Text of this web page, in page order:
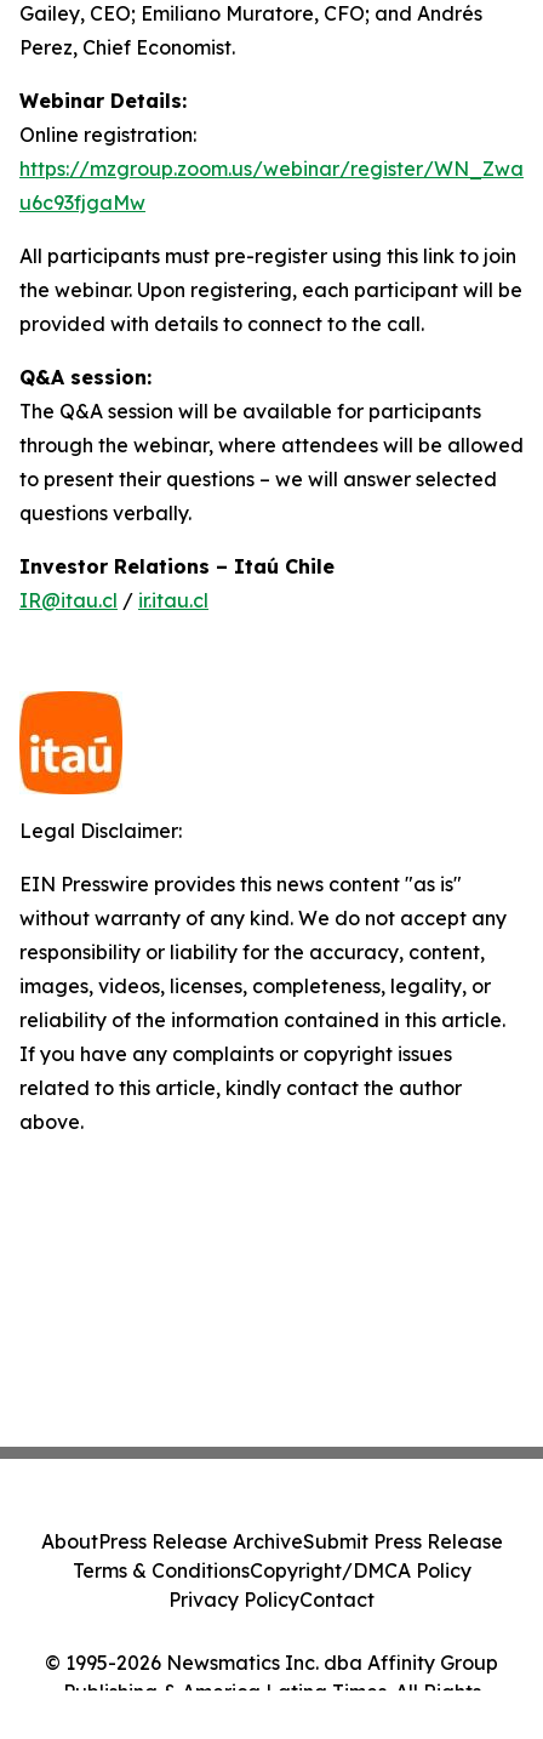
Gailey, CEO; Emiliano Muratore, CFO; and Andrés
Perez, Chief Economist.
Webinar Details:
Online registration:
https://mzgroup.zoom.us/webinar/register/
u6c93fjgaMw
All participants must pre-register using this link to join
the webinar. Upon registering, each participant will be
provided with details to connect to the call.
Q&A session:
The Q&A session will be available for participants
through the webinar, where attendees will be allowed
to present their questions – we will answer selected
questions verbally.
Investor Relations – Itaú Chile
IR@itau.cl / ir.itau.cl
Legal Disclaimer:
EIN Presswire provides this news content "as is"
without warranty of any kind. We do not accept any
responsibility or liability for the accuracy, content,
images, videos, licenses, completeness, legality, or
reliability of the information contained in this article.
If you have any complaints or copyright issues
related to this article, kindly contact the author
above.
© 1995-2026 Newsmatics Inc. dba Affinity Group
Publishing & America Latina Times. All Rights
AboutPress Release ArchiveSubmit Press Release
Terms & ConditionsCopyright/DMCA Policy
Privacy PolicyContact